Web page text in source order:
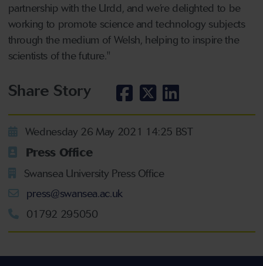
partnership with the Urdd, and we’re delighted to be
working to promote science and technology subjects
through the medium of Welsh, helping to inspire the
scientists of the future."
Share Story
Wednesday 26 May 2021 14:25 BST
Press Office
Swansea University Press Office
press@swansea.ac.uk
01792 295050